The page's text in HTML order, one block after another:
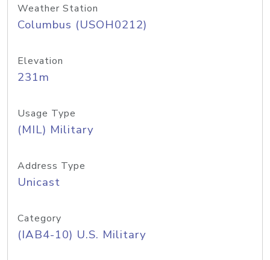
Weather Station
Columbus (USOH0212)
Elevation
231m
Usage Type
(MIL) Military
Address Type
Unicast
Category
(IAB4-10) U.S. Military